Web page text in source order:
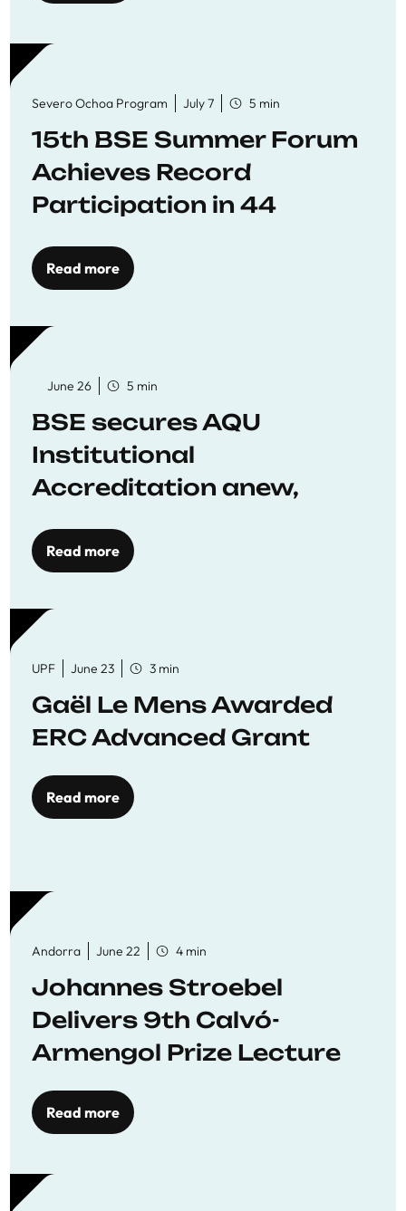
Severo Ochoa Program July 7 5 min
15th BSE Summer Forum
Achieves Record
Participation in 44
Workshops
Read more
June 26 5 min
BSE secures AQU
Institutional
Accreditation anew,
to quality education
Read more
UPF June 23 3 min
Gaël Le Mens Awarded
ERC Advanced Grant
Read more
Andorra June 22 4 min
Johannes Stroebel
Delivers 9th Calvó-
Armengol Prize Lecture
Read more